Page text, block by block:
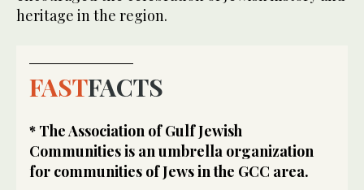
heritage in the region.
FASTFACTS
* The Association of Gulf Jewish
Communities is an umbrella organization
for communities of Jews in the GCC area.